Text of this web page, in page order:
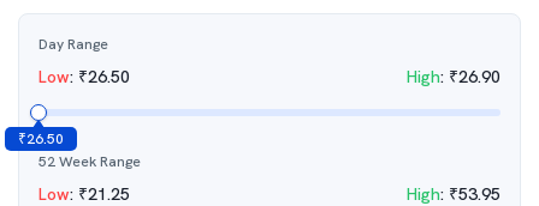
Day Range
Low: ₹26.50 High: ₹26.90
₹26.50
52 Week Range
Low: ₹21.25 High: ₹53.95